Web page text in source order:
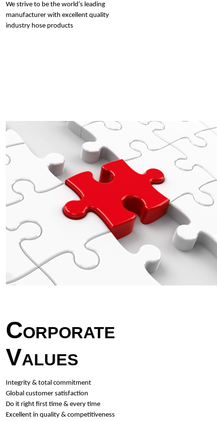
We strive to be the world’s leading
manufacturer with excellent quality
industry hose products
Corporate
Values
Integrity & total commitment
Global customer satisfaction
Do it right first time & every time
Excellent in quality & competitiveness